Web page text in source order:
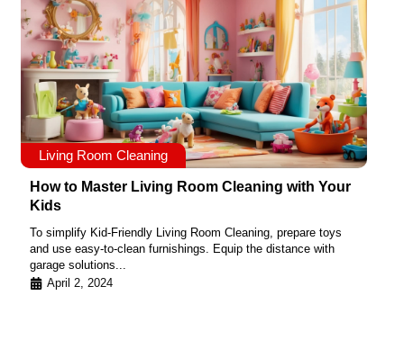
Living Room Cleaning
How to Master Living Room Cleaning with Your
Kids
To simplify Kid-Friendly Living Room Cleaning, prepare toys
and use easy-to-clean furnishings. Equip the distance with
garage solutions...
April 2, 2024